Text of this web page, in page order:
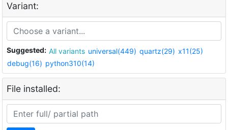
Variant:
Suggested: All variants universal(449) quartz(29) x11(25)
debug(16) python310(14)
File installed: